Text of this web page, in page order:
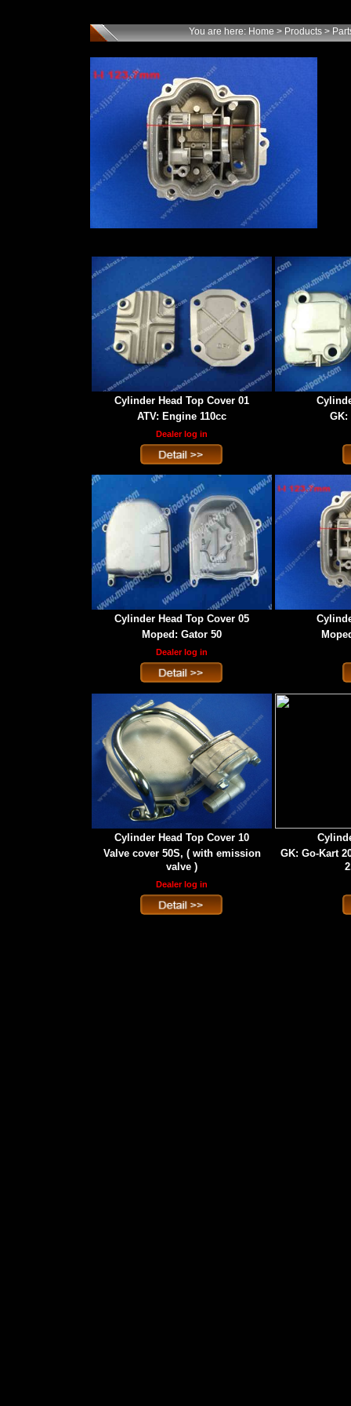
You are here: Home > Products >
Cylinder Head Top Cover 01
ATV: Engine 110cc
Dealer log in
GK:
Cylinder Head Top Cover 05
Moped: Gator 50
Dealer log in
Cylinder Head Top Cover 10
Valve cover 50S, ( with emission
valve )
Dealer log in
GK: Go-Kart